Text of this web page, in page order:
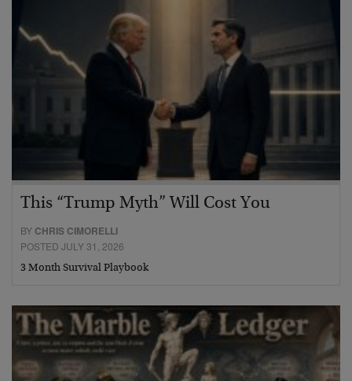
This “Trump Myth” Will Cost You
BY CHRIS CIMORELLI
POSTED JULY 31, 2026
3 Month Survival Playbook